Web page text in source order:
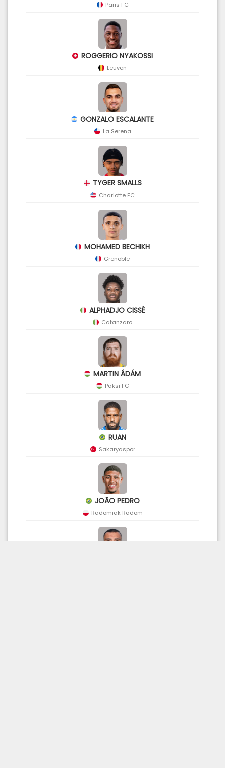
Paris FC
ROGGERIO NYAKOSSI
Leuven
GONZALO ESCALANTE
La Serena
TYGER SMALLS
Charlotte FC
MOHAMED BECHIKH
Grenoble
ALPHADJO CISSÈ
Catanzaro
MARTIN ÁDÁM
Paksi FC
RUAN
Sakaryaspor
JOÃO PEDRO
Radomiak Radom